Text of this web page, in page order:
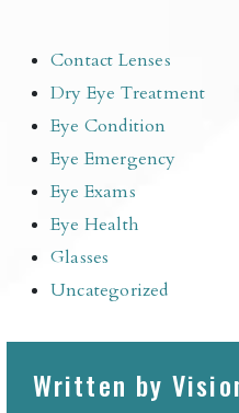
Contact Lenses
Dry Eye Treatment
Eye Condition
Eye Emergency
Eye Exams
Eye Health
Glasses
Uncategorized
Written by